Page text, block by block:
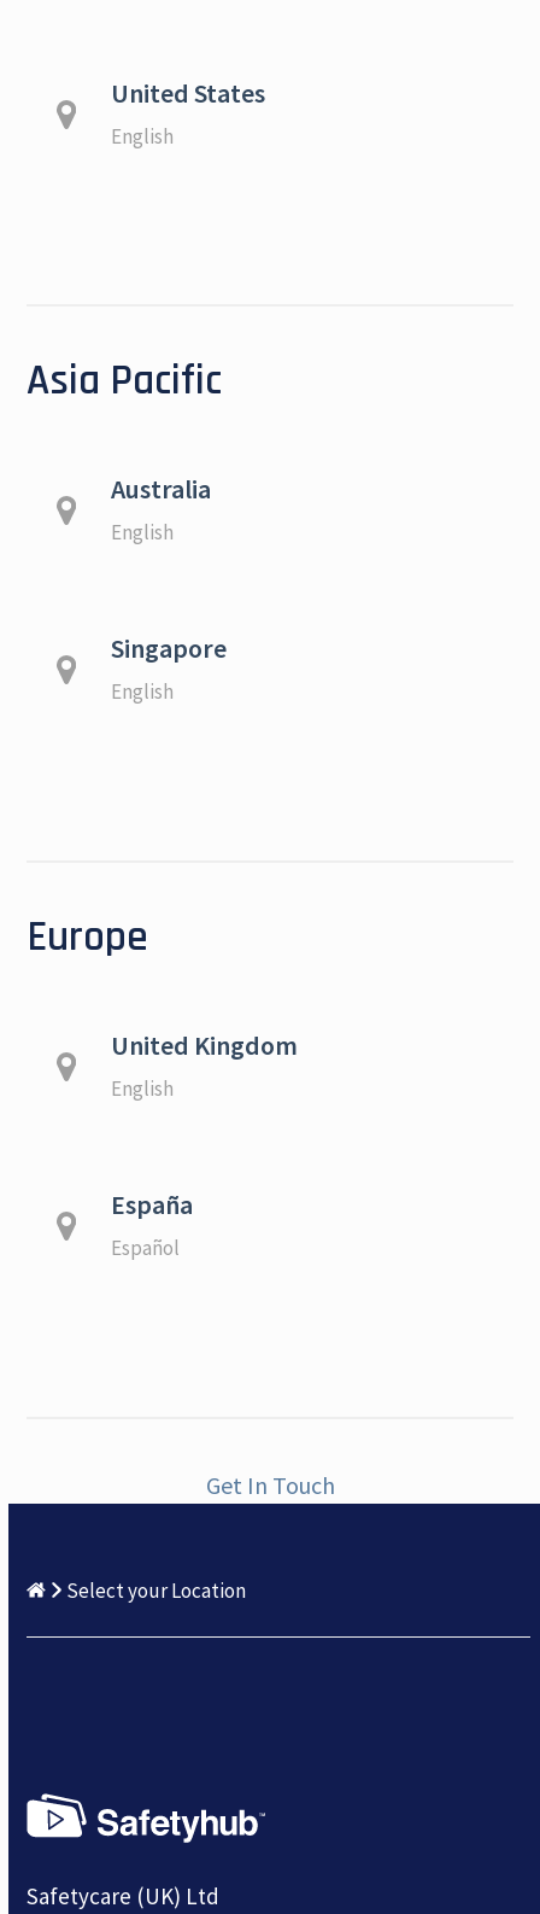
United States
English
Asia Pacific
Australia
English
Singapore
English
Europe
United Kingdom
English
España
Español
Get In Touch
Select your Location
Safetycare (UK) Ltd